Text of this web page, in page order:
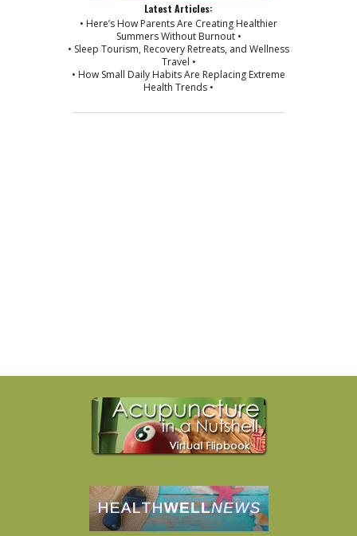
Latest Articles:
• Here’s How Parents Are Creating Healthier
Summers Without Burnout •
• Sleep Tourism, Recovery Retreats, and Wellness
Travel •
• How Small Daily Habits Are Replacing Extreme
Health Trends •